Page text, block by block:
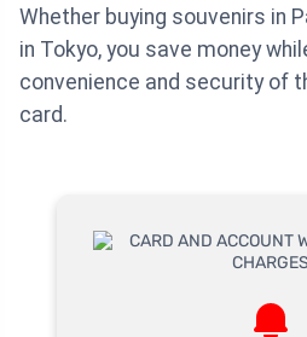
Whether buying souvenirs in
in Tokyo, you save money
convenience and security of
card.